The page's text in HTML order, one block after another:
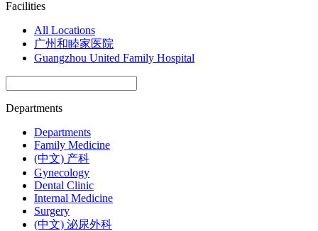
Facilities
All Locations
广州和睦家医院
Guangzhou United Family Hospital
Departments
Departments
Family Medicine
(中文) 产科
Gynecology
Dental Clinic
Internal Medicine
Surgery
(中文) 泌尿外科